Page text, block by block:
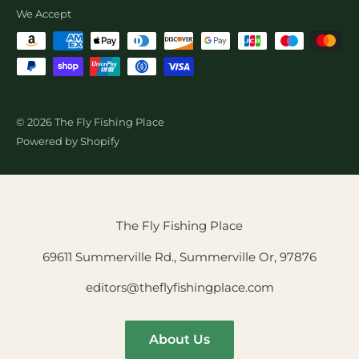
We Accept
© 2026 The Fly Fishing Place
Powered by Shopify
The Fly Fishing Place
69611 Summerville Rd., Summerville Or, 97876
editors@theflyfishingplace.com
About Us